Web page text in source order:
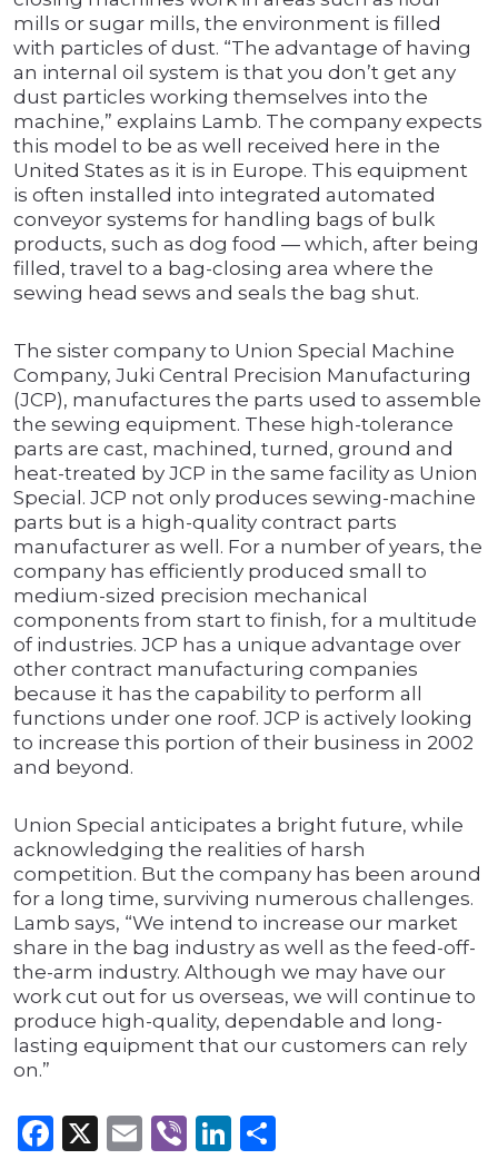
mills or sugar mills, the environment is filled
with particles of dust. “The advantage of having
an internal oil system is that you don’t get any
dust particles working themselves into the
machine,” explains Lamb. The company expects
this model to be as well received here in the
United States as it is in Europe. This equipment
is often installed into integrated automated
conveyor systems for handling bags of bulk
products, such as dog food — which, after being
filled, travel to a bag-closing area where the
sewing head sews and seals the bag shut.
The sister company to Union Special Machine
Company, Juki Central Precision Manufacturing
(JCP), manufactures the parts used to assemble
the sewing equipment. These high-tolerance
parts are cast, machined, turned, ground and
heat-treated by JCP in the same facility as Union
Special. JCP not only produces sewing-machine
parts but is a high-quality contract parts
manufacturer as well. For a number of years, the
company has efficiently produced small to
medium-sized precision mechanical
components from start to finish, for a multitude
of industries. JCP has a unique advantage over
other contract manufacturing companies
because it has the capability to perform all
functions under one roof. JCP is actively looking
to increase this portion of their business in 2002
and beyond.
Union Special anticipates a bright future, while
acknowledging the realities of harsh
competition. But the company has been around
for a long time, surviving numerous challenges.
Lamb says, “We intend to increase our market
share in the bag industry as well as the feed-off-
the-arm industry. Although we may have our
work cut out for us overseas, we will continue to
produce high-quality, dependable and long-
lasting equipment that our customers can rely
on.”
Facebook
X Email
ViberLinkedIn